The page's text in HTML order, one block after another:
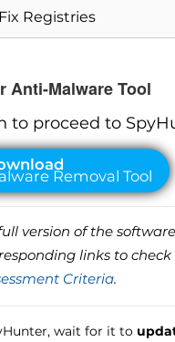
Fix Registries
Anti-Malware Tool
to proceed to
version of the
links to check
Criteria.
wait for it to